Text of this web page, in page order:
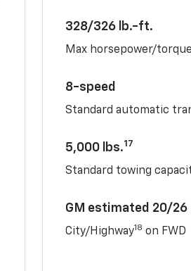
328/326 lb.-ft.
Max horsepower/
8-speed
Standard automatic
5,000 lbs.17
Standard towing
GM estimated 20/26
City/Highway18 on FWD